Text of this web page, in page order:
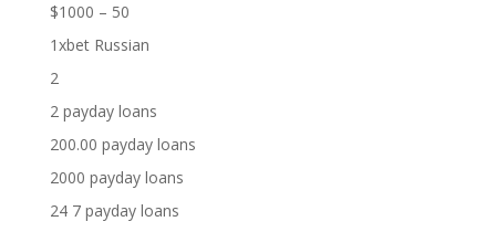
$1000 – 50
1xbet Russian
2
2 payday loans
200.00 payday loans
2000 payday loans
24 7 payday loans